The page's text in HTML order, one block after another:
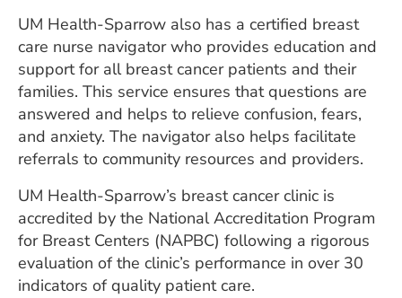
UM Health-Sparrow also has a certified breast
care nurse navigator who provides education and
support for all breast cancer patients and their
families. This service ensures that questions are
answered and helps to relieve confusion, fears,
and anxiety. The navigator also helps facilitate
referrals to community resources and providers.
UM Health-Sparrow’s breast cancer clinic is
accredited by the National Accreditation Program
for Breast Centers (NAPBC) following a rigorous
evaluation of the clinic’s performance in over 30
indicators of quality patient care.